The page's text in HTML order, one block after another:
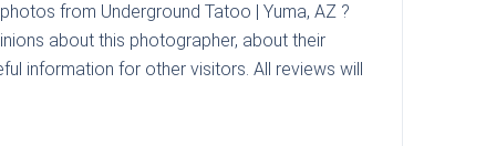
from Underground Tatoo | Yuma, AZ ?
about this photographer, about their
information for other visitors. All reviews will